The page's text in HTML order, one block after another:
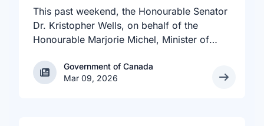
This past weekend, the Honourable Senator
Dr. Kristopher Wells, on behalf of the
Honourable Marjorie Michel, Minister of
$600,000 to support the delivery of
inclusive, culturally sensitive SRH services
Government of Canada
Government of Canada
Mar 09, 2026